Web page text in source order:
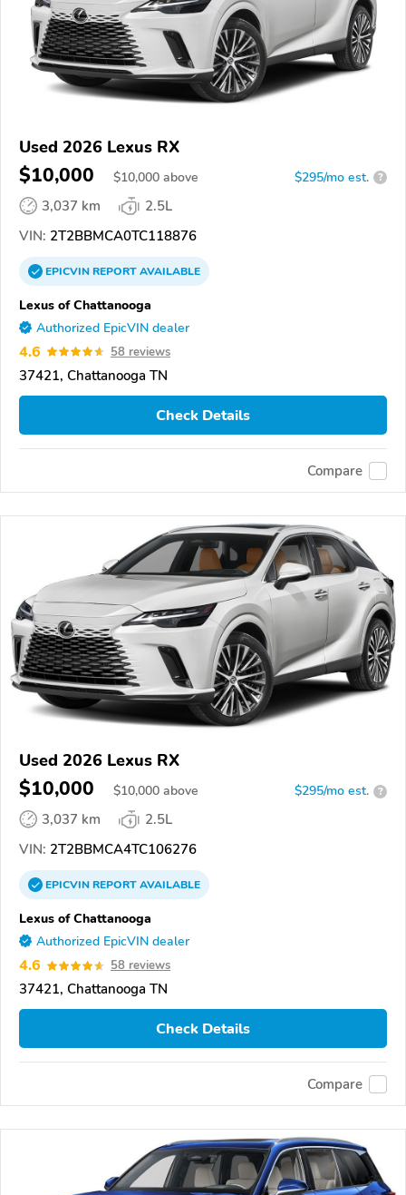
Used 2026 Lexus RX
$10,000 $10,000 above $295/mo est. ?
3,037 km
2.5L
VIN: 2T2BBMCA0TC118876
EPICVINREPORTAVAILABLE
Lexus of Chattanooga
Authorized EpicVIN dealer
4.6 58 reviews
37421, Chattanooga TN
Check Details
Compare
Used 2026 Lexus RX
$10,000 $10,000 above $295/mo est. ?
3,037 km
2.5L
VIN: 2T2BBMCA4TC106276
EPICVINREPORTAVAILABLE
Lexus of Chattanooga
Authorized EpicVIN dealer
4.6 58 reviews
37421, Chattanooga TN
Check Details
Compare